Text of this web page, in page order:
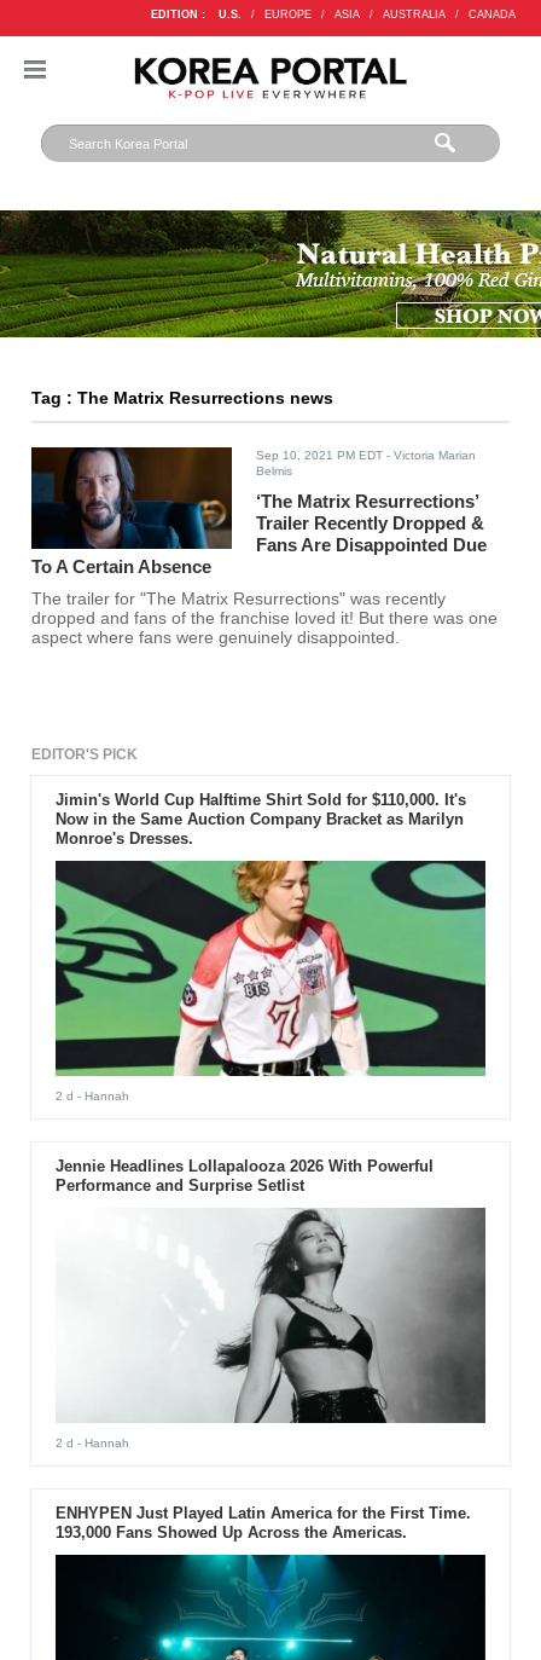
EDITION : U.S. / EUROPE / ASIA / AUSTRALIA / CANADA
Tag : The Matrix Resurrections news
Sep 10, 2021 PM EDT - Victoria Marian
Belmis
‘The Matrix Resurrections’
Trailer Recently Dropped &
Fans Are Disappointed Due
To A Certain Absence
The trailer for "The Matrix Resurrections" was recently
dropped and fans of the franchise loved it! But there was one
aspect where fans were genuinely disappointed.
EDITOR'S PICK
Jimin's World Cup Halftime Shirt Sold for $110,000. It's
Now in the Same Auction Company Bracket as Marilyn
Monroe's Dresses.
2 d - Hannah
Jennie Headlines Lollapalooza 2026 With Powerful
Performance and Surprise Setlist
2 d - Hannah
ENHYPEN Just Played Latin America for the First Time.
193,000 Fans Showed Up Across the Americas.